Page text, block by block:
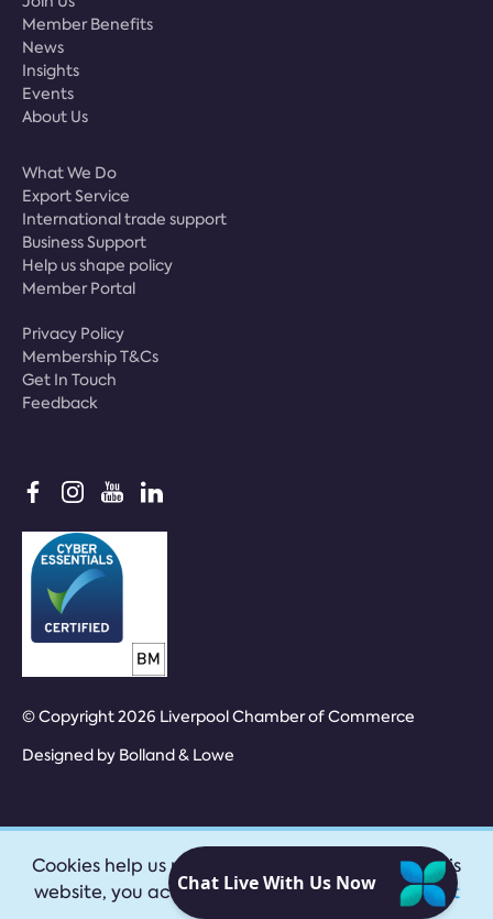
Member Benefits
News
Insights
Events
About Us
What We Do
Export Service
International trade support
Business Support
Help us shape policy
Member Portal
Privacy Policy
Membership T&Cs
Get In Touch
Feedback
© Copyright 2026 Liverpool Chamber of Commerce
Designed by Bolland & Lowe
Cookies help us provide our services. By using this
website, you accept ourprivacy policy|
Accept